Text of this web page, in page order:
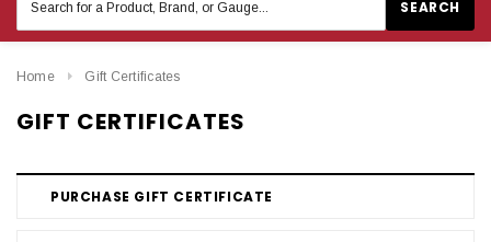
Keyword:
Home Gift Certificates
GIFT CERTIFICATES
PURCHASE GIFT CERTIFICATE